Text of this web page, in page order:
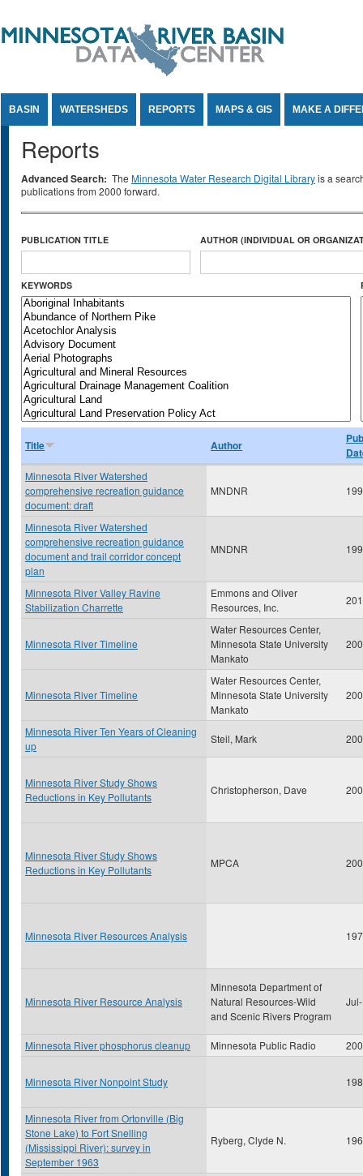
BASIN WATERSHEDS REPORTS MAPS & GIS MAKE A
Reports
Advanced Search: The Minnesota Water Research Digital Libraryis a
publications from 2000 forward.
PUBLICATION TITLE AUTHOR (INDIVIDUAL OR
KEYWORDS
Title Author
Minnesota River Watershed
comprehensive recreation guidance
document: draft
MNDNR
Minnesota River Watershed
comprehensive recreation guidance
document and trail corridor concept
plan
MNDNR
Minnesota River Valley Ravine
Stabilization Charrette
Emmons and Oliver
Resources, Inc.
Minnesota River Timeline
Water Resources Center,
Minnesota State University
Mankato
Minnesota River Timeline
Water Resources Center,
Minnesota State University
Mankato
Minnesota River Ten Years of Cleaning
up
Steil, Mark
Minnesota River Study Shows
Reductions in Key Pollutants
Christopherson, Dave
Minnesota River Study Shows
Reductions in Key Pollutants
MPCA
Minnesota River Resources Analysis
Minnesota River Resource Analysis
Minnesota Department of
Natural Resources-Wild
and Scenic Rivers Program
Minnesota River phosphorus cleanup Minnesota Public Radio
Minnesota River Nonpoint Study
Minnesota River from Ortonville (Big
Stone Lake) to Fort Snelling
(Mississippi River): survey in
September 1963
Ryberg, Clyde N.